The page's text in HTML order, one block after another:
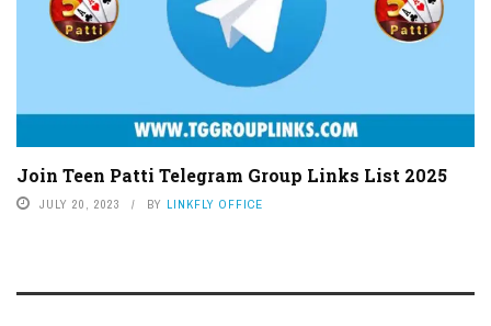
Join Teen Patti Telegram Group Links List 2025
JULY 20, 2023 BY LINKFLY OFFICE